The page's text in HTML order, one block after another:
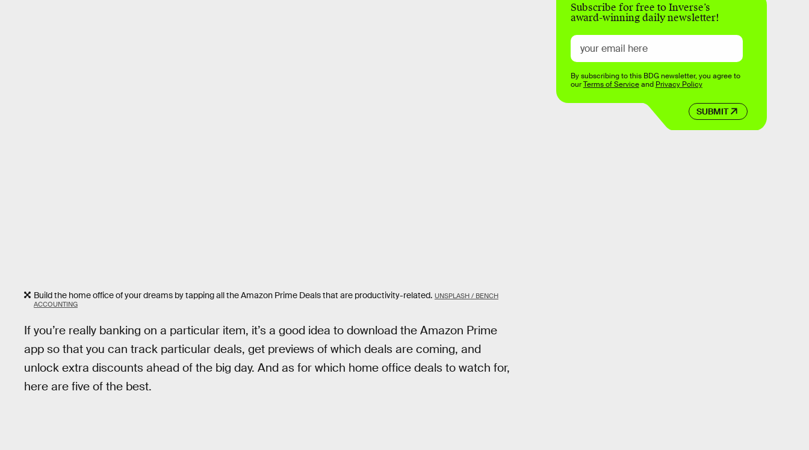
Build the home office of your dreams by tapping all the Amazon Prime Deals that are productivity-related. UNSPLASH / BENCH
ACCOUNTING
If you’re really banking on a particular item, it’s a good idea to download the Amazon Prime
app so that you can track particular deals, get previews of which deals are coming, and
unlock extra discounts ahead of the big day. And as for which home office deals to watch for,
here are five of the best.
Subscribe for free to Inverse’s
award-winning daily newsletter!
SUBMIT
By subscribing to this BDG newsletter, you agree to
ourTerms of Serviceand Privacy Policy